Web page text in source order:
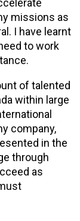
missions as
I have learnt
to work
of talented
within large
company,
in the
through
as